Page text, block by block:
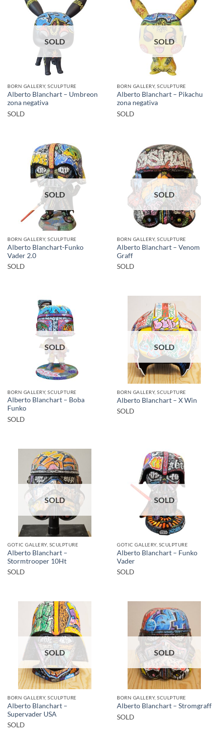
SOLD
BORN GALLERY, SCULPTURE
Alberto Blanchart – Umbreon
zona negativa
SOLD
SOLD
BORN GALLERY, SCULPTURE
Alberto Blanchart – Pikachu
zona negativa
SOLD
SOLD
BORN GALLERY, SCULPTURE
Alberto Blanchart-Funko
Vader 2.0
SOLD
SOLD
BORN GALLERY, SCULPTURE
Alberto Blanchart – Venom
Graff
SOLD
SOLD
BORN GALLERY, SCULPTURE
Alberto Blanchart – Boba
Funko
SOLD
SOLD
BORN GALLERY, SCULPTURE
Alberto Blanchart – X Win
SOLD
SOLD
GOTIC GALLERY, SCULPTURE
Alberto Blanchart –
Stormtrooper 10Ht
SOLD
SOLD
GOTIC GALLERY, SCULPTURE
Alberto Blanchart – Funko
Vader
SOLD
SOLD
BORN GALLERY, SCULPTURE
Alberto Blanchart –
Supervader USA
SOLD
SOLD
BORN GALLERY, SCULPTURE
Alberto Blanchart – Stromgraff
SOLD